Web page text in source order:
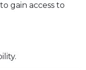
gain access to